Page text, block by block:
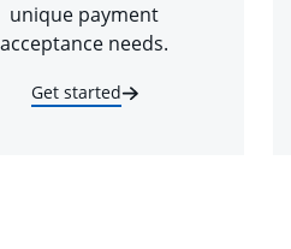
unique payment
acceptance needs.
Get started